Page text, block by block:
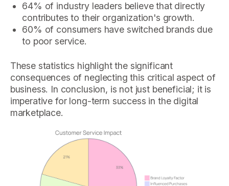
64% of industry leaders believe that directly
contributes to their organization's growth.
60% of consumers have switched brands due
to poor service.
These statistics highlight the significant
consequences of neglecting this critical aspect of
business. In conclusion, is not just beneficial; it is
imperative for long-term success in the digital
marketplace.